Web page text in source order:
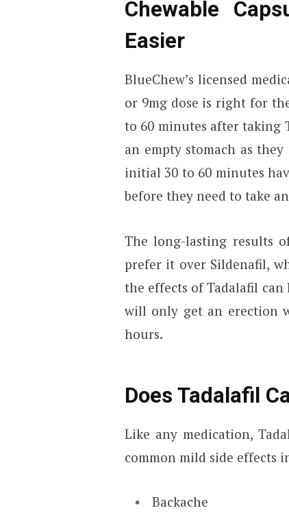
Chewable
Easier
BlueChew’s licensed
or 9mg dose is right for
to 60 minutes after taking
an empty stomach as
initial 30 to 60 minutes
before they need to take
The long-lasting results
prefer it over Sildenafil,
the effects of Tadalafil
will only get an erection
hours.
Does Tadalafil
Like any medication,
common mild side effects
Backache